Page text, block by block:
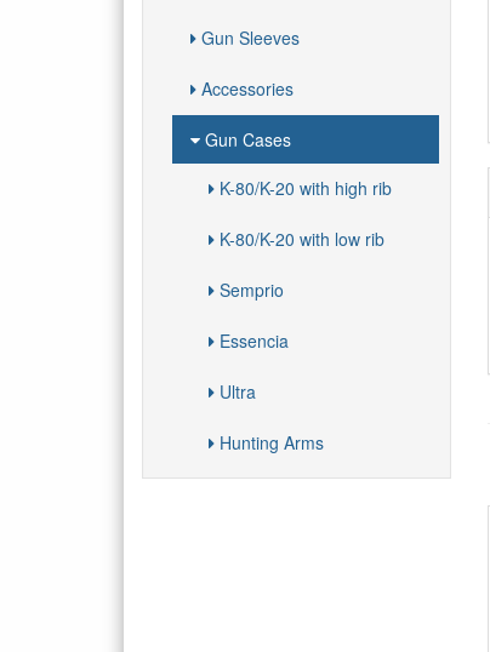
Gun Sleeves
Accessories
Gun Cases
K-80/K-20 with high rib
K-80/K-20 with low rib
Semprio
Essencia
Ultra
Hunting Arms